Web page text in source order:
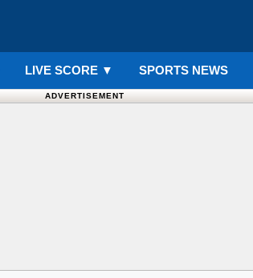
LIVE SCORE ▼ SPORTS NEWS
ADVERTISEMENT